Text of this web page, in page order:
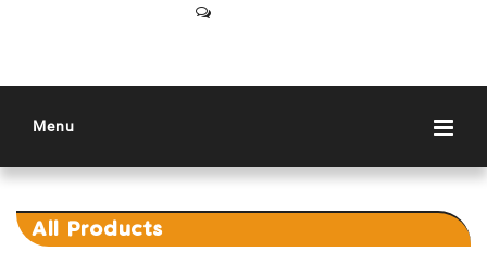
Menu
All Products